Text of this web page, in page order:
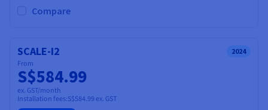
Compare
SCALE-I2 2024
From
S$584.99
ex. GST/month
Installation fees:S$584.99 ex. GST